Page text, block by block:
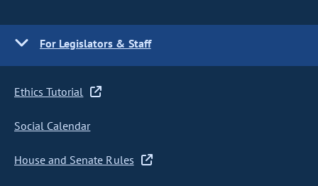
For Legislators & Staff
Ethics Tutorial
Social Calendar
House and Senate Rules